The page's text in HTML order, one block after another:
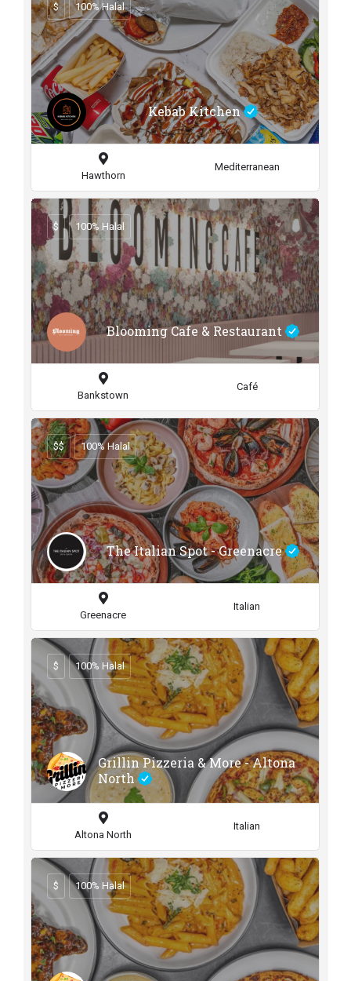
Kebab Kitchen
$ 100% Halal
Hawthorn
Mediterranean
Blooming Cafe & Restaurant
$ 100% Halal
Bankstown
Café
The Italian Spot - Greenacre
$$ 100% Halal
Greenacre
Italian
Grillin Pizzeria & More - Altona
North
$ 100% Halal
Altona North
Italian
$ 100% Halal